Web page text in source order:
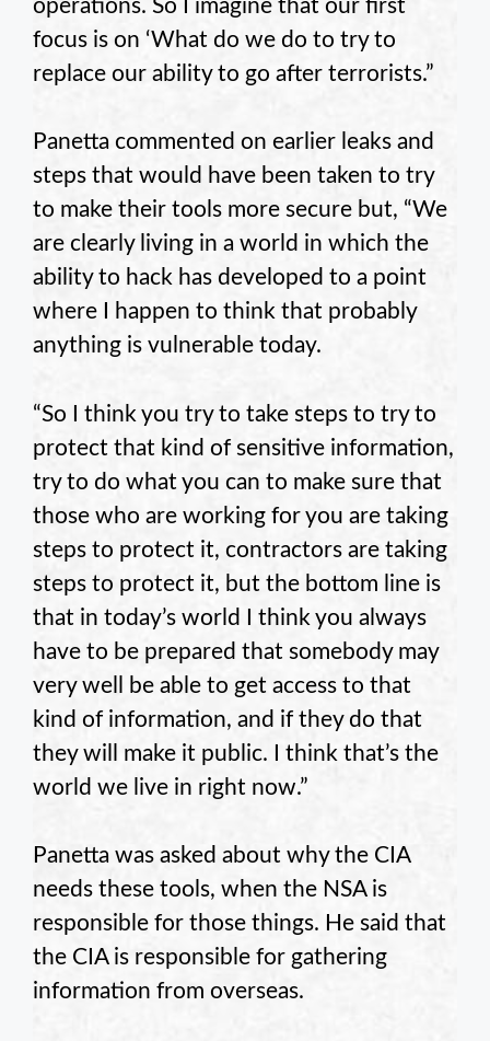
operations. So I imagine that our first
focus is on ‘What do we do to try to
replace our ability to go after terrorists.”
Panetta commented on earlier leaks and
steps that would have been taken to try
to make their tools more secure but, “We
are clearly living in a world in which the
ability to hack has developed to a point
where I happen to think that probably
anything is vulnerable today.
“So I think you try to take steps to try to
protect that kind of sensitive information,
try to do what you can to make sure that
those who are working for you are taking
steps to protect it, contractors are taking
steps to protect it, but the bottom line is
that in today’s world I think you always
have to be prepared that somebody may
very well be able to get access to that
kind of information, and if they do that
they will make it public. I think that’s the
world we live in right now.”
Panetta was asked about why the CIA
needs these tools, when the NSA is
responsible for those things. He said that
the CIA is responsible for gathering
information from overseas.